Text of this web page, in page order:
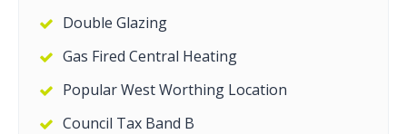
Double Glazing
Gas Fired Central Heating
Popular West Worthing Location
Council Tax Band B